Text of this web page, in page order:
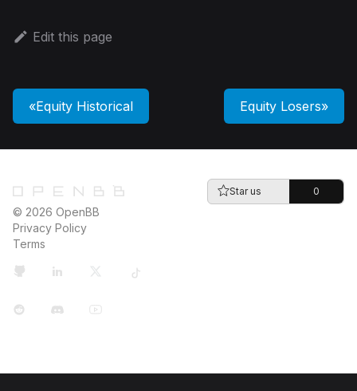
Edit this page
Equity Historical Equity Losers
Star us 0
© 2026 OpenBB
Privacy Policy
Terms